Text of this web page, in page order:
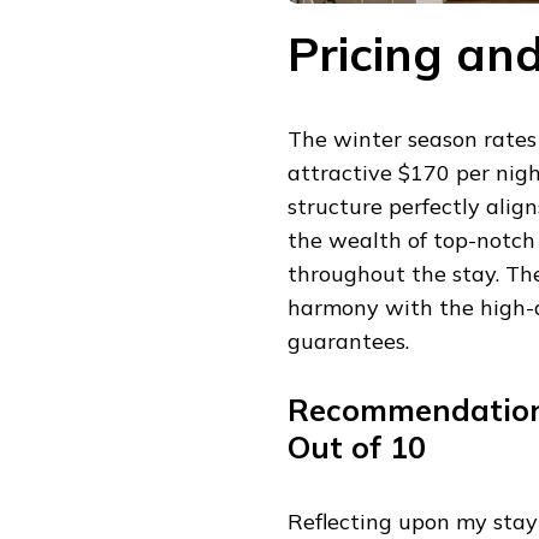
Pricing
The winter season
attractive $170 per
structure perfectly
the wealth of top-notch
throughout the stay.
harmony with the
guarantees.
Out of 10
Reflecting upon my